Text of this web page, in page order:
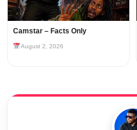
Camstar – Facts Only
August 2, 2026